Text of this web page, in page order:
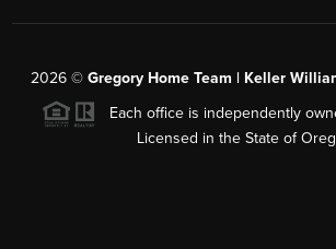
2026© Gregory Home Team | Keller
Each office is independently
Licensed in the State of